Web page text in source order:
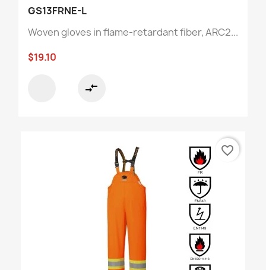
GS13FRNE-L
Woven gloves in flame-retardant fiber, ARC2...
$19.10
compare_arrows
favorite_border